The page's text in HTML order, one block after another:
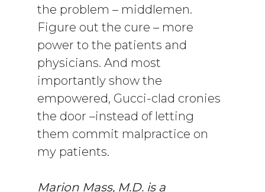
the problem – middlemen.
Figure out the cure – more
power to the patients and
physicians. And most
importantly show the
empowered, Gucci-clad cronies
the door –instead of letting
them commit malpractice on
my patients.
Marion Mass, M.D. is a